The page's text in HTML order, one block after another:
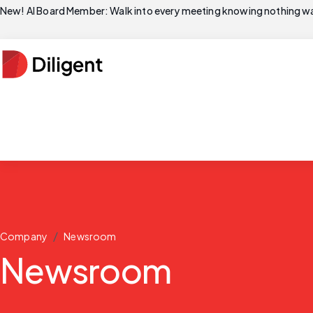
New! AI Board Member: Walk into every meeting knowing nothing
Company / Newsroom
Newsroom